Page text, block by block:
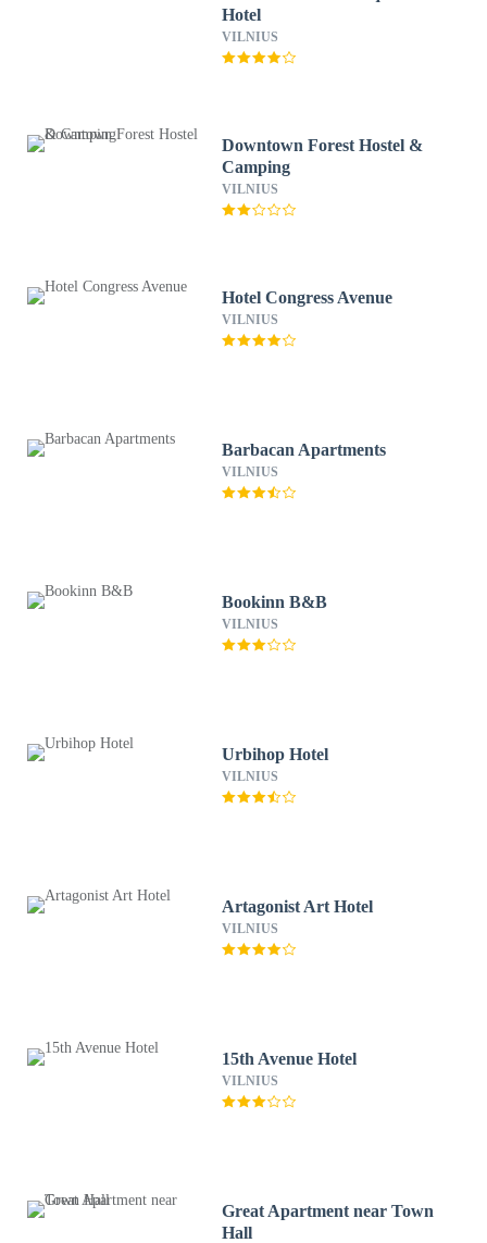
Hotel
VILNIUS
Downtown Forest Hostel &
Camping
VILNIUS
Hotel Congress Avenue
VILNIUS
Barbacan Apartments
VILNIUS
Bookinn B&B
VILNIUS
Urbihop Hotel
VILNIUS
Artagonist Art Hotel
VILNIUS
15th Avenue Hotel
VILNIUS
Great Apartment near Town
Hall